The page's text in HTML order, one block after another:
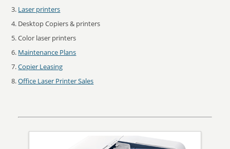
Laser printers
Desktop Copiers & printers
Color laser printers
Maintenance Plans
Copier Leasing
Office Laser Printer Sales